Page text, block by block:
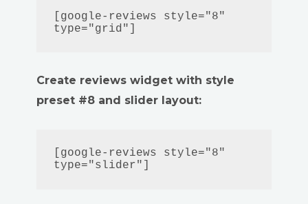
[google-reviews style="8"
type="grid"]
Create reviews widget with style
preset #8 and slider layout:
[google-reviews style="8"
type="slider"]